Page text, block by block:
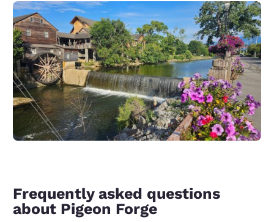
Frequently asked questions
about Pigeon Forge